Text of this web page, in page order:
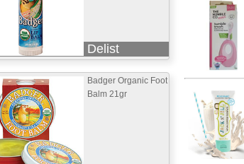
Delist
Badger Organic Foot
Balm 21gr